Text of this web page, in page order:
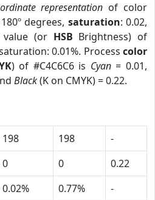
representation of color
degrees, saturation: 0.02,
(or HSB Brightness) of
0.01%. Process color
) of #C4C6C6 is Cyan= 0.01,
Black(K on CMYK) = 0.22.
198 198
-
0 0
0.22
0.02% 0.77%
-